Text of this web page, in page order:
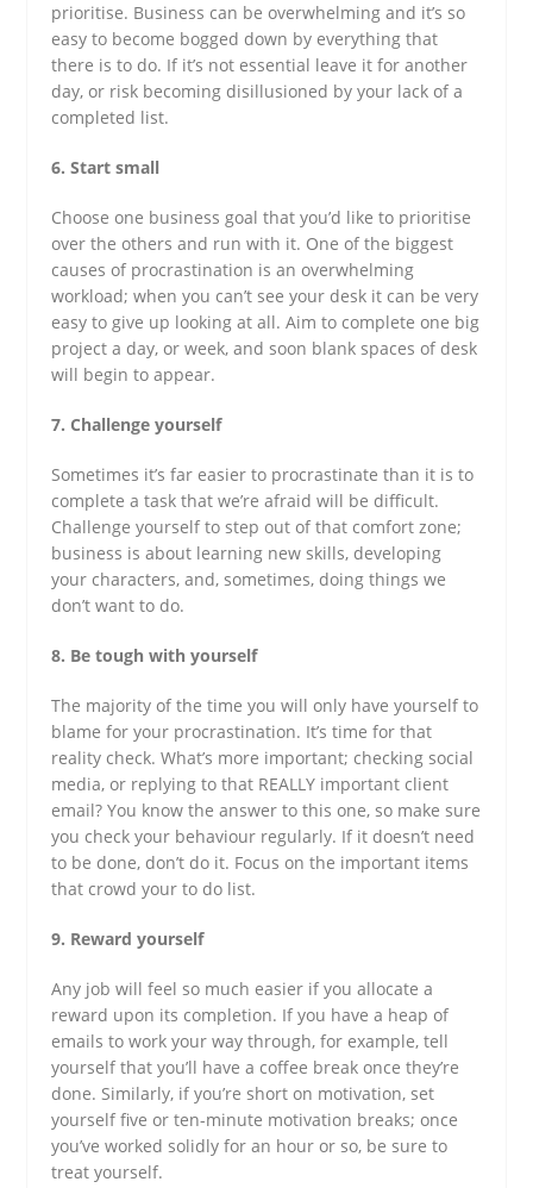
prioritise. Business can be overwhelming and it’s so
easy to become bogged down by everything that
there is to do. If it’s not essential leave it for another
day, or risk becoming disillusioned by your lack of a
completed list.
6. Start small
Choose one business goal that you’d like to prioritise
over the others and run with it. One of the biggest
causes of procrastination is an overwhelming
workload; when you can’t see your desk it can be very
easy to give up looking at all. Aim to complete one big
project a day, or week, and soon blank spaces of desk
will begin to appear.
7. Challenge yourself
Sometimes it’s far easier to procrastinate than it is to
complete a task that we’re afraid will be difficult.
Challenge yourself to step out of that comfort zone;
business is about learning new skills, developing
your characters, and, sometimes, doing things we
don’t want to do.
8. Be tough with yourself
The majority of the time you will only have yourself to
blame for your procrastination. It’s time for that
reality check. What’s more important; checking social
media, or replying to that REALLY important client
email? You know the answer to this one, so make sure
you check your behaviour regularly. If it doesn’t need
to be done, don’t do it. Focus on the important items
that crowd your to do list.
9. Reward yourself
Any job will feel so much easier if you allocate a
reward upon its completion. If you have a heap of
emails to work your way through, for example, tell
yourself that you’ll have a coffee break once they’re
done. Similarly, if you’re short on motivation, set
yourself five or ten-minute motivation breaks; once
you’ve worked solidly for an hour or so, be sure to
treat yourself.